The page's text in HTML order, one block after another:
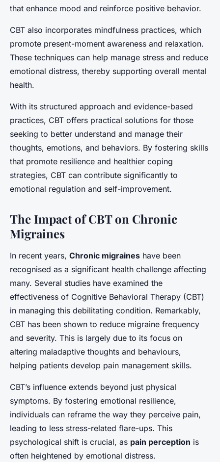
that enhance mood and reinforce positive behavior.
CBT also incorporates mindfulness practices, which
promote present-moment awareness and relaxation.
These techniques can help manage stress and reduce
emotional distress, thereby supporting overall mental
health.
With its structured approach and evidence-based
practices, CBT offers practical solutions for those
seeking to better understand and manage their
thoughts, emotions, and behaviors. By fostering skills
that promote resilience and healthier coping
strategies, CBT can contribute significantly to
emotional regulation and self-improvement.
The Impact of CBT on Chronic
Migraines
In recent years, Chronic migraines have been
recognised as a significant health challenge affecting
many. Several studies have examined the
effectiveness of Cognitive Behavioral Therapy (CBT)
in managing this debilitating condition. Remarkably,
CBT has been shown to reduce migraine frequency
and severity. This is largely due to its focus on
altering maladaptive thoughts and behaviours,
helping patients develop pain management skills.
CBT’s influence extends beyond just physical
symptoms. By fostering emotional resilience,
individuals can reframe the way they perceive pain,
leading to less stress-related flare-ups. This
psychological shift is crucial, as pain perception is
often heightened by emotional distress.